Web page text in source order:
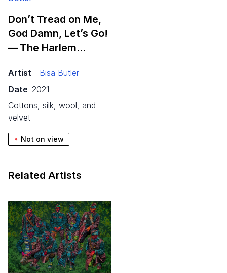
Don’t Tread on Me,
God Damn, Let’s Go!
— The Harlem…
Artist
Bisa Butler
Date 2021
cottons, silk, wool, and
velvet
Not on view
Related Artists